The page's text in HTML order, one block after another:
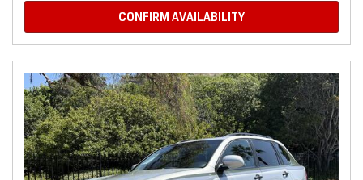
CONFIRM AVAILABILITY